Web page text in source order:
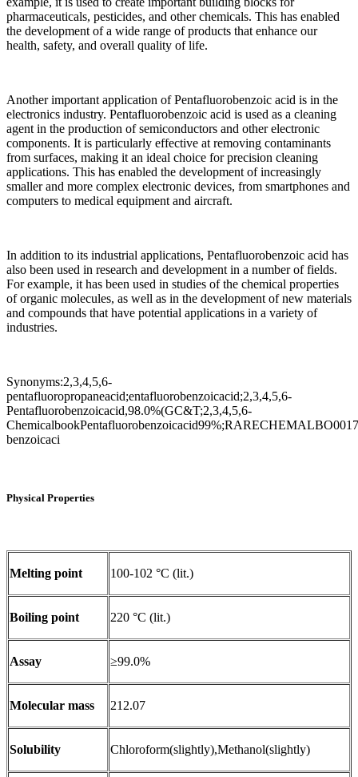
pharmaceuticals, pesticides, and other chemicals. This has enabled
the development of a wide range of products that enhance our
health, safety, and overall quality of life.
Another important application of Pentafluorobenzoic acid is in the
electronics industry. Pentafluorobenzoic acid is used as a cleaning
agent in the production of semiconductors and other electronic
components. It is particularly effective at removing contaminants
from surfaces, making it an ideal choice for precision cleaning
applications. This has enabled the development of increasingly
smaller and more complex electronic devices, from smartphones and
computers to medical equipment and aircraft.
In addition to its industrial applications, Pentafluorobenzoic acid has
also been used in research and development in a number of fields.
For example, it has been used in studies of the chemical properties
of organic molecules, as well as in the development of new materials
and compounds that have potential applications in a variety of
industries.
Synonyms:2,3,4,5,6-
pentafluoropropaneacid;entafluorobenzoicacid;2,3,4,5,6-
Pentafluorobenzoicacid,98.0%(GC&T;2,3,4,5,6-
benzoicaci
Physical Properties
Melting point 100-102 °C (lit.)
Boiling point 220 °C (lit.)
Assay ≥99.0%
Molecular mass 212.07
Solubility Chloroform(slightly),Methanol(slightly)